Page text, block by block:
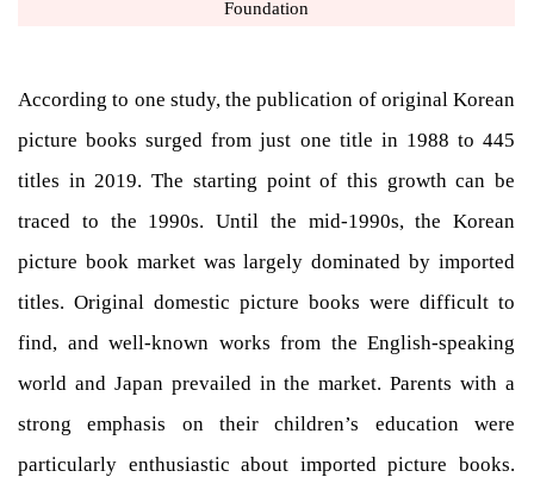
Foundation
According to one study, the publication of original Korean
picture books surged from just one title in 1988 to 445
titles in 2019. The starting point of this growth can be
traced to the 1990s. Until the mid-1990s, the Korean
picture book market was largely dominated by imported
titles. Original domestic picture books were difficult to
find, and well-known works from the English-speaking
world and Japan prevailed in the market. Parents with a
strong emphasis on their children’s education were
particularly enthusiastic about imported picture books.